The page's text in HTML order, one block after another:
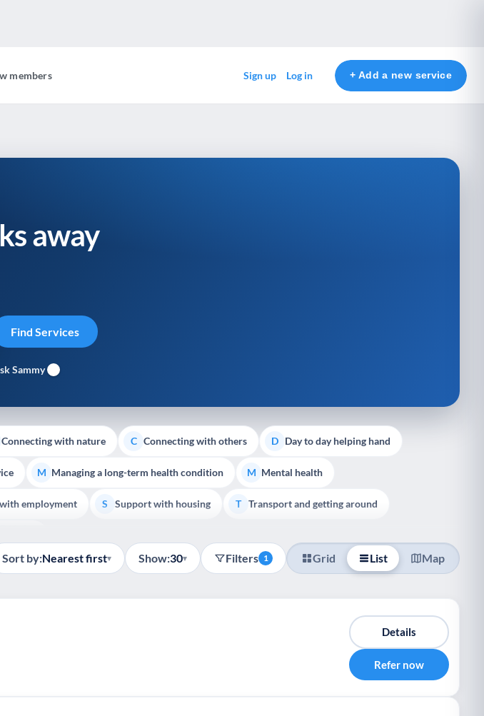
members Sign up Log in + Add a new service
away
Sammy
Connecting with nature C Connecting with others D Day to day helping hand
M Managing a long-term health condition M Mental health
employment S Support with housing T Transport and getting around
Sort by:Nearest first▾ Show:30▾ Filters 1 Grid List Map
Details
Refer now